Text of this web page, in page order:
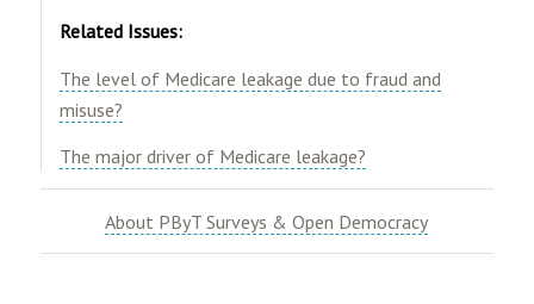
Related Issues:
The level of Medicare leakage due to fraud and
misuse?
The major driver of Medicare leakage?
About PByT Surveys & Open Democracy